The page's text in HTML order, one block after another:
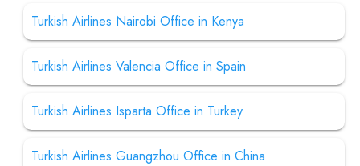
Turkish Airlines Nairobi Office in Kenya
Turkish Airlines Valencia Office in Spain
Turkish Airlines Isparta Office in Turkey
Turkish Airlines Guangzhou Office in China